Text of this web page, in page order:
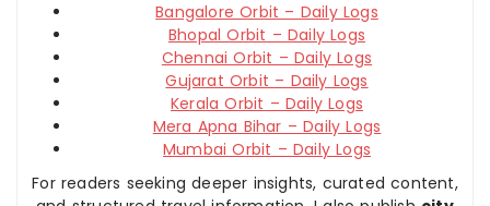
Bangalore Orbit – Daily Logs
Bhopal Orbit – Daily Logs
Chennai Orbit – Daily Logs
Gujarat Orbit – Daily Logs
Kerala Orbit – Daily Logs
Mera Apna Bihar – Daily Logs
Mumbai Orbit – Daily Logs
For readers seeking deeper insights, curated content,